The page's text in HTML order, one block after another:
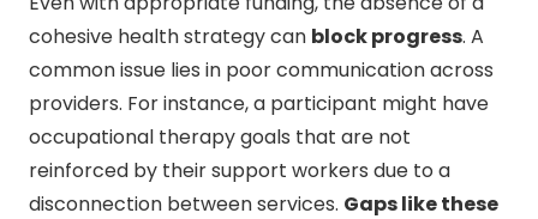
cohesive health strategy can block progress. A
common issue lies in poor communication across
providers. For instance, a participant might have
occupational therapy goals that are not
reinforced by their support workers due to a
disconnection between services. Gaps like these